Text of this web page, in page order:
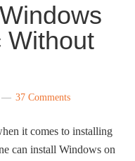
Without
37 Comments
it comes to installing
can install Windows on